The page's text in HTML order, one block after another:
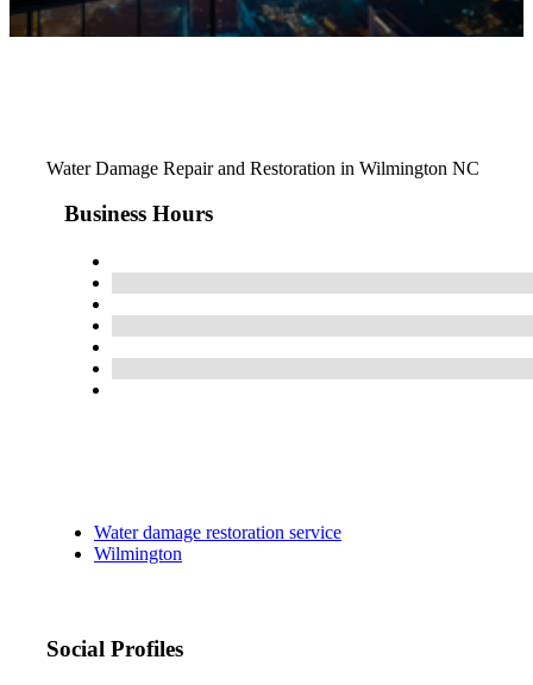
Water Damage Repair and Restoration in Wilmington NC
Business Hours
Water damage restoration service
Wilmington
Social Profiles